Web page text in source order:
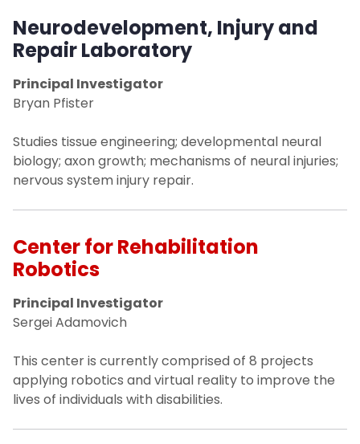
Publications
Contact Us
Neurodevelopment, Injury and
Repair Laboratory
Principal Investigator
Bryan Pfister
Studies tissue engineering; developmental neural
biology; axon growth; mechanisms of neural injuries;
nervous system injury repair.
Center for Rehabilitation
Robotics
Principal Investigator
Sergei Adamovich
This center is currently comprised of 8 projects
applying robotics and virtual reality to improve the
lives of individuals with disabilities.